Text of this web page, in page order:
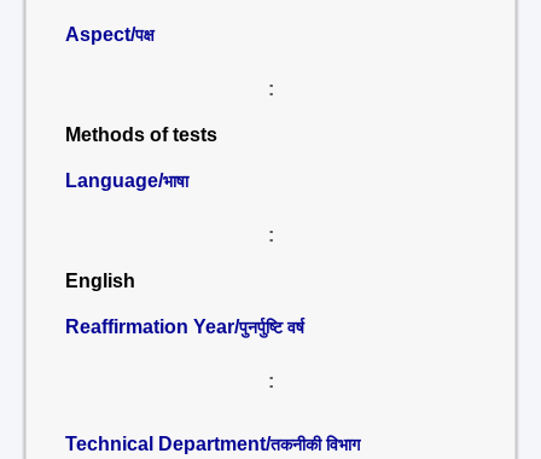
Aspect/पक्ष
:
Methods of tests
Language/भाषा
:
English
Reaffirmation Year/पुनर्पुष्टि वर्ष
:
Technical Department/तकनीकी विभाग